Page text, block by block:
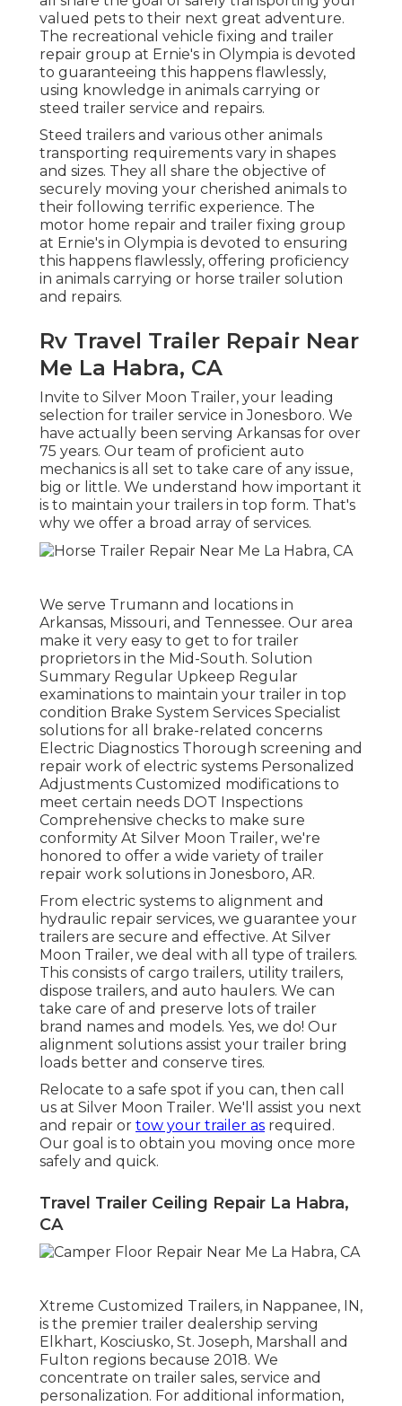
valued pets to their next great adventure.
The recreational vehicle fixing and trailer
repair group at Ernie's in Olympia is devoted
to guaranteeing this happens flawlessly,
using knowledge in animals carrying or
steed trailer service and repairs.
Steed trailers and various other animals
transporting requirements vary in shapes
and sizes. They all share the objective of
securely moving your cherished animals to
their following terrific experience. The
motor home repair and trailer fixing group
at Ernie's in Olympia is devoted to ensuring
this happens flawlessly, offering proficiency
in animals carrying or horse trailer solution
and repairs.
Rv Travel Trailer Repair Near
Me La Habra, CA
Invite to Silver Moon Trailer, your leading
selection for trailer service in Jonesboro. We
have actually been serving Arkansas for over
75 years. Our team of proficient auto
mechanics is all set to take care of any issue,
big or little. We understand how important it
is to maintain your trailers in top form. That's
why we offer a broad array of services.
We serve Trumann and locations in
Arkansas, Missouri, and Tennessee. Our area
make it very easy to get to for trailer
proprietors in the Mid-South. Solution
Summary Regular Upkeep Regular
examinations to maintain your trailer in top
condition Brake System Services Specialist
solutions for all brake-related concerns
Electric Diagnostics Thorough screening and
repair work of electric systems Personalized
Adjustments Customized modifications to
meet certain needs DOT Inspections
Comprehensive checks to make sure
conformity At Silver Moon Trailer, we're
honored to offer a wide variety of trailer
repair work solutions in Jonesboro, AR.
From electric systems to alignment and
hydraulic repair services, we guarantee your
trailers are secure and effective. At Silver
Moon Trailer, we deal with all type of trailers.
This consists of cargo trailers, utility trailers,
dispose trailers, and auto haulers. We can
take care of and preserve lots of trailer
brand names and models. Yes, we do! Our
alignment solutions assist your trailer bring
loads better and conserve tires.
Relocate to a safe spot if you can, then call
us at Silver Moon Trailer. We'll assist you next
and repair or tow your trailer as required.
Our goal is to obtain you moving once more
safely and quick.
Travel Trailer Ceiling Repair La Habra,
CA
Xtreme Customized Trailers, in Nappanee, IN,
is the premier trailer dealership serving
Elkhart, Kosciusko, St. Joseph, Marshall and
Fulton regions because 2018. We
concentrate on trailer sales, service and
personalization. For additional information,